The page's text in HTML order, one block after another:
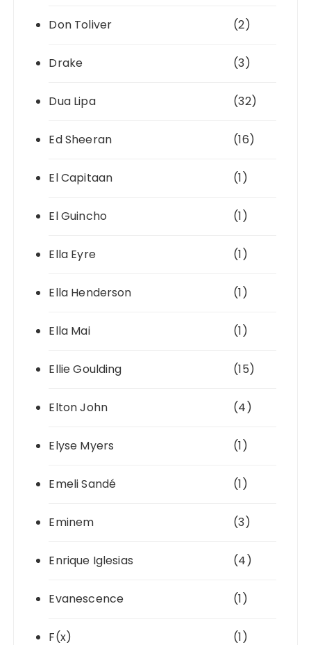
Don Toliver (2)
Drake (3)
Dua Lipa (32)
Ed Sheeran (16)
El Capitaan (1)
El Guincho (1)
Ella Eyre (1)
Ella Henderson (1)
Ella Mai (1)
Ellie Goulding (15)
Elton John (4)
Elyse Myers (1)
Emeli Sandé (1)
Eminem (3)
Enrique Iglesias (4)
Evanescence (1)
F(x) (1)